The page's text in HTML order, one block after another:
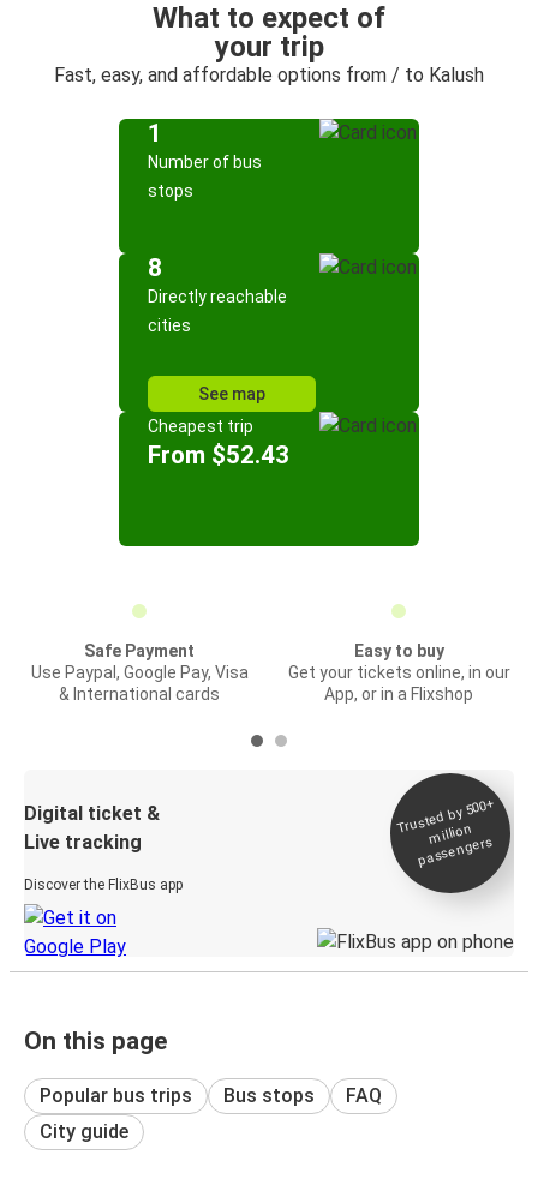
What to expect of
your trip
Fast, easy, and affordable options from / to Kalush
1
Number of bus
stops
8
Directly reachable
cities
See map
Cheapest trip
From $52.43
Safe Payment
Use Paypal, Google Pay, Visa
& International cards
Easy to buy
Get your tickets online, in our
App, or in a Flixshop
Digital ticket &
Live tracking
Discover the FlixBus app
Trusted by 500+
million
passengers
On this page
Popular bus trips Bus stops
FAQ
City guide